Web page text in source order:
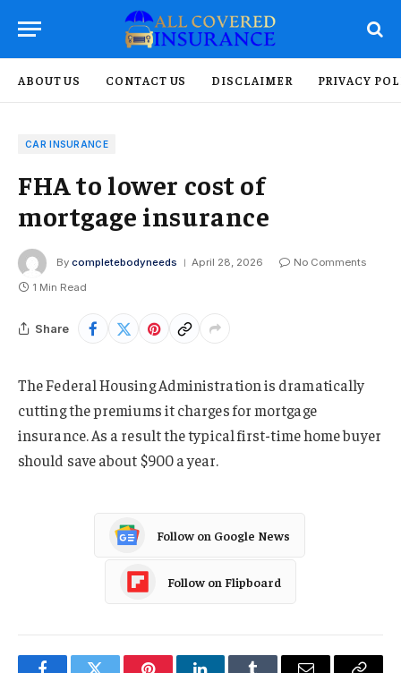
ABOUT US CONTACT US DISCLAIMER PRIVACY
CAR INSURANCE
FHA to lower cost of
mortgage insurance
By completebodyneeds April 28, 2026
No Comments
1 Min Read
Share
The Federal Housing Administration is dramatically
cutting the premiums it charges for mortgage
insurance. As a result the typical first-time home buyer
should save about $900 a year.
Follow on Google News
Follow on Flipboard